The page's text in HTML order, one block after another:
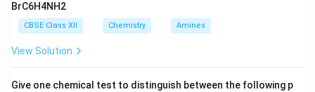
BrC6H4NH2
CBSE Class XII Chemistry Amines
View Solution
Give one chemical test to distinguish between the following p